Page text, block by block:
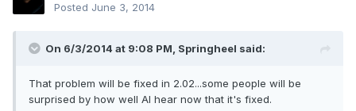
Posted June 3, 2014
On 6/3/2014 at 9:08 PM, Springheel said:
That problem will be fixed in 2.02...some people will be
surprised by how well AI hear now that it's fixed.